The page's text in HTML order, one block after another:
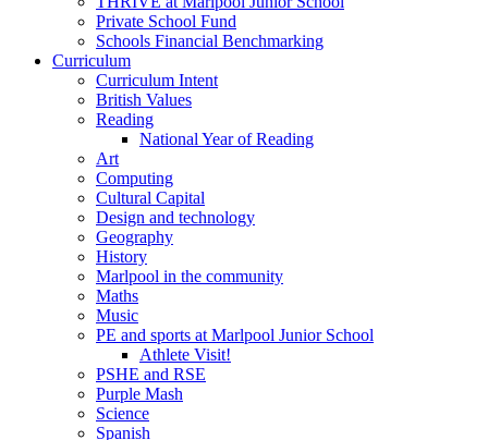
Private School Fund
Schools Financial Benchmarking
Curriculum
Curriculum Intent
British Values
Reading
National Year of Reading
Art
Computing
Cultural Capital
Design and technology
Geography
History
Marlpool in the community
Maths
Music
PE and sports at Marlpool Junior School
Athlete Visit!
PSHE and RSE
Purple Mash
Science
Spanish